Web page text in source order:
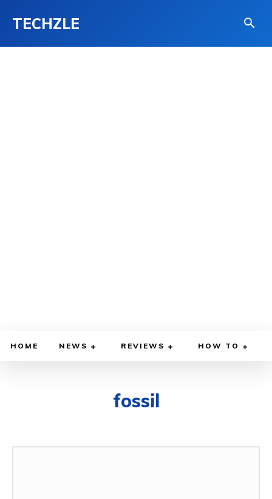
TECHZLE
HOME NEWS REVIEWS HOW TO
fossil